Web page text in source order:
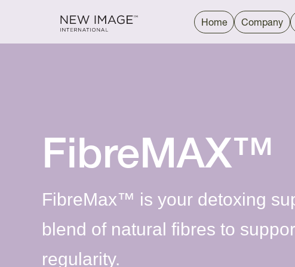
FibreMAX™
FibreMax™ is your detoxing
blend of natural fibres to
regularity.
Home Company